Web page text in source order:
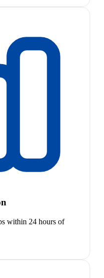
within 24 hours of